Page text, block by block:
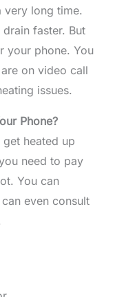
very long time.
faster. But
your phone. You
on video call
issues.
Phone?
heated up
need to pay
You can
even consult